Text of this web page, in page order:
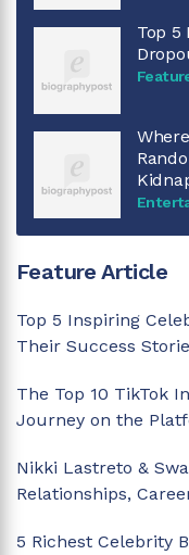
Top 5
Feature Article
Top 5 Inspiring
Their Success
The Top 10 TikTok
Journey on the
Nikki Lastreto &
Relationships,
5 Richest Celebrity